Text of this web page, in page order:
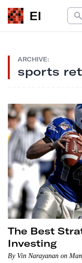
EI
ARCHIVE:
sports
The Best
Investing
By Vin Narayanan on